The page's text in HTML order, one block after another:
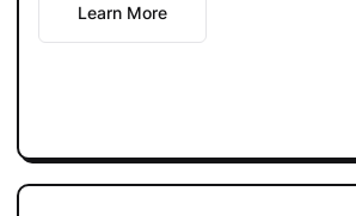
Learn More